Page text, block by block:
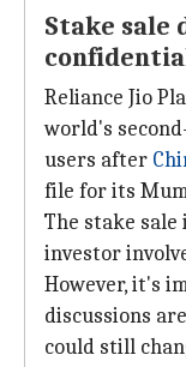
Stake sale
Reliance Jio
world's
users after
file for its
The stake
investor
However, it's
discussions
could still